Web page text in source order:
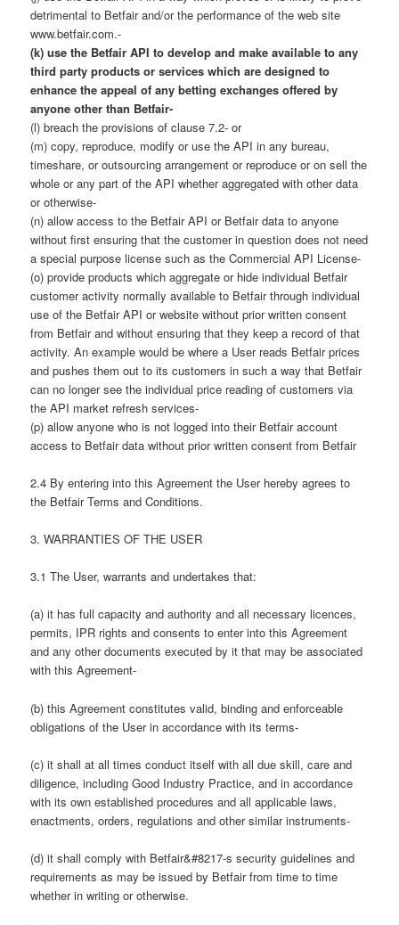
detrimental to Betfair and/or the performance of the web site
www.betfair.com.-
(k) use the Betfair API to develop and make available to any
third party products or services which are designed to
enhance the appeal of any betting exchanges offered by
anyone other than Betfair-
(l) breach the provisions of clause 7.2- or
(m) copy, reproduce, modify or use the API in any bureau,
timeshare, or outsourcing arrangement or reproduce or on sell the
whole or any part of the API whether aggregated with other data
or otherwise-
(n) allow access to the Betfair API or Betfair data to anyone
without first ensuring that the customer in question does not need
a special purpose license such as the Commercial API License-
(o) provide products which aggregate or hide individual Betfair
customer activity normally available to Betfair through individual
use of the Betfair API or website without prior written consent
from Betfair and without ensuring that they keep a record of that
activity. An example would be where a User reads Betfair prices
and pushes them out to its customers in such a way that Betfair
can no longer see the individual price reading of customers via
the API market refresh services-
(p) allow anyone who is not logged into their Betfair account
access to Betfair data without prior written consent from Betfair
2.4 By entering into this Agreement the User hereby agrees to
the Betfair Terms and Conditions.
3. WARRANTIES OF THE USER
3.1 The User, warrants and undertakes that:
(a) it has full capacity and authority and all necessary licences,
permits, IPR rights and consents to enter into this Agreement
and any other documents executed by it that may be associated
with this Agreement-
(b) this Agreement constitutes valid, binding and enforceable
obligations of the User in accordance with its terms-
(c) it shall at all times conduct itself with all due skill, care and
diligence, including Good Industry Practice, and in accordance
with its own established procedures and all applicable laws,
enactments, orders, regulations and other similar instruments-
(d) it shall comply with Betfair&#8217-s security guidelines and
requirements as may be issued by Betfair from time to time
whether in writing or otherwise.